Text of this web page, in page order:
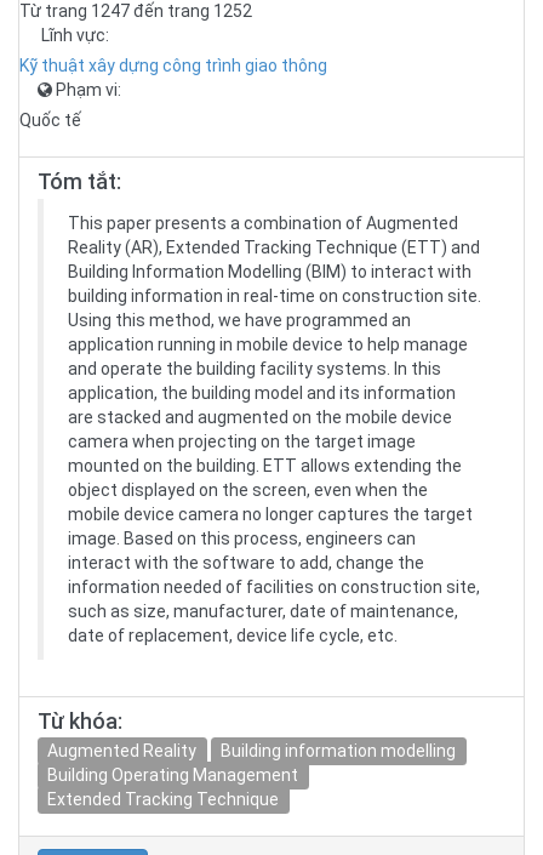
Từ trang 1247 đến trang 1252
Lĩnh vực:
Kỹ thuật xây dựng công trình giao thông
Phạm vi:
Quốc tế
Tóm tắt:
This paper presents a combination of Augmented
Reality (AR), Extended Tracking Technique (ETT) and
Building Information Modelling (BIM) to interact with
building information in real-time on construction site.
Using this method, we have programmed an
application running in mobile device to help manage
and operate the building facility systems. In this
application, the building model and its information
are stacked and augmented on the mobile device
camera when projecting on the target image
mounted on the building. ETT allows extending the
object displayed on the screen, even when the
mobile device camera no longer captures the target
image. Based on this process, engineers can
interact with the software to add, change the
information needed of facilities on construction site,
such as size, manufacturer, date of maintenance,
date of replacement, device life cycle, etc.
Từ khóa:
Augmented Reality
Building information modelling
Building Operating Management
Extended Tracking Technique